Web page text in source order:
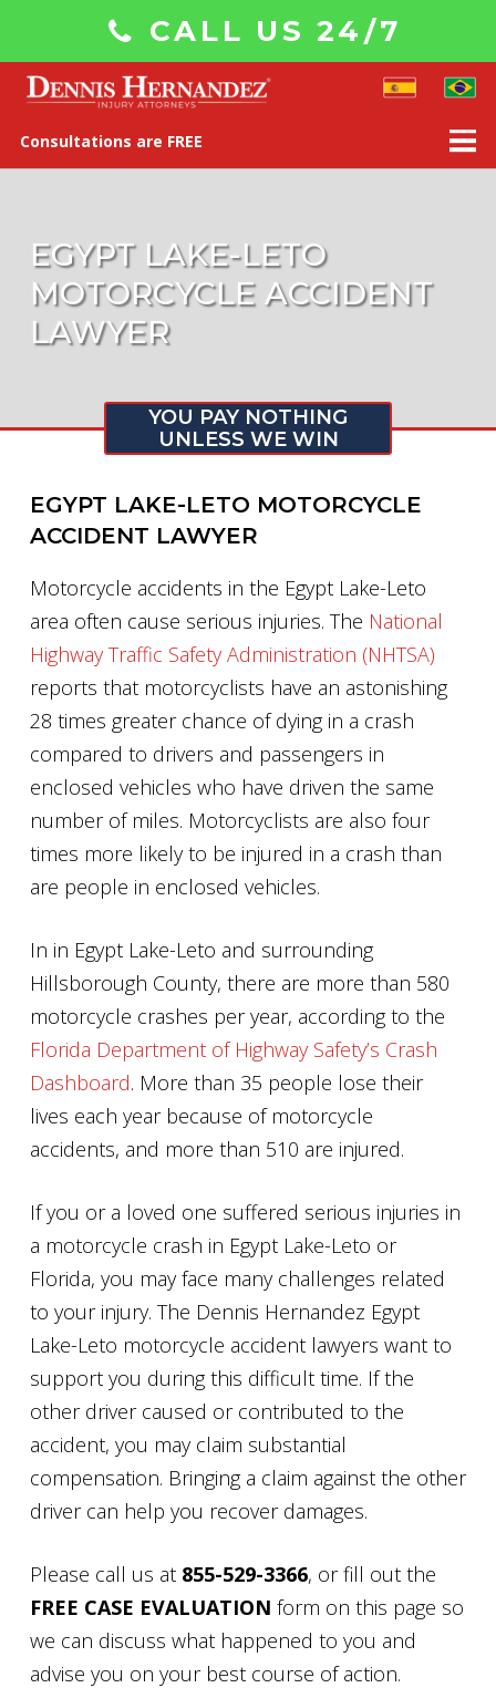
CALL US 24/7
Consultations are FREE
EGYPT LAKE-LETO
MOTORCYCLE ACCIDENT
LAWYER
YOU PAY NOTHING
UNLESS WE WIN
EGYPT LAKE-LETO MOTORCYCLE
ACCIDENT LAWYER
Motorcycle accidents in the Egypt Lake-Leto
area often cause serious injuries. The National
Highway Traffic Safety Administration (NHTSA)
reports that motorcyclists have an astonishing
28 times greater chance of dying in a crash
compared to drivers and passengers in
enclosed vehicles who have driven the same
number of miles. Motorcyclists are also four
times more likely to be injured in a crash than
are people in enclosed vehicles.
In in Egypt Lake-Leto and surrounding
Hillsborough County, there are more than 580
motorcycle crashes per year, according to the
Florida Department of Highway Safety’s Crash
Dashboard. More than 35 people lose their
lives each year because of motorcycle
accidents, and more than 510 are injured.
If you or a loved one suffered serious injuries in
a motorcycle crash in Egypt Lake-Leto or
Florida, you may face many challenges related
to your injury. The Dennis Hernandez Egypt
Lake-Leto motorcycle accident lawyers want to
support you during this difficult time. If the
other driver caused or contributed to the
accident, you may claim substantial
compensation. Bringing a claim against the other
driver can help you recover damages.
Please call us at 855-529-3366, or fill out the
FREE CASE EVALUATION form on this page so
we can discuss what happened to you and
advise you on your best course of action.